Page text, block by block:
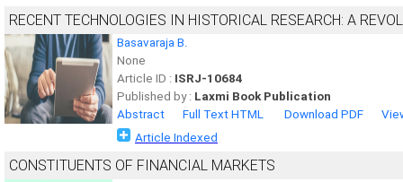
RECENT TECHNOLOGIES IN HISTORICAL RESEARCH: A
Basavaraja B.
None
Article ID : ISRJ-10684
Published by : Laxmi Book Publication
Abstract
Full Text HTML Download PDF
Article Indexed
CONSTITUENTS OF FINANCIAL MARKETS